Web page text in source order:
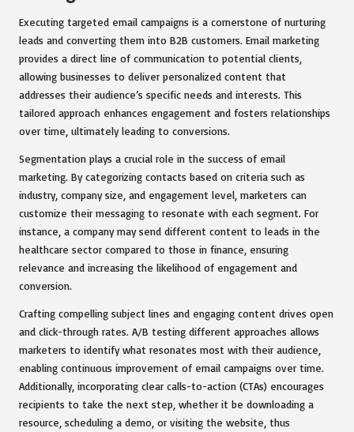
Executing targeted email campaigns is a cornerstone of nurturing
leads and converting them into B2B customers. Email marketing
provides a direct line of communication to potential clients,
allowing businesses to deliver personalized content that
addresses their audience’s specific needs and interests. This
tailored approach enhances engagement and fosters relationships
over time, ultimately leading to conversions.
Segmentation plays a crucial role in the success of email
marketing. By categorizing contacts based on criteria such as
industry, company size, and engagement level, marketers can
customize their messaging to resonate with each segment. For
instance, a company may send different content to leads in the
healthcare sector compared to those in finance, ensuring
relevance and increasing the likelihood of engagement and
conversion.
Crafting compelling subject lines and engaging content drives open
and click-through rates. A/B testing different approaches allows
marketers to identify what resonates most with their audience,
enabling continuous improvement of email campaigns over time.
Additionally, incorporating clear calls-to-action (CTAs) encourages
recipients to take the next step, whether it be downloading a
resource, scheduling a demo, or visiting the website, thus